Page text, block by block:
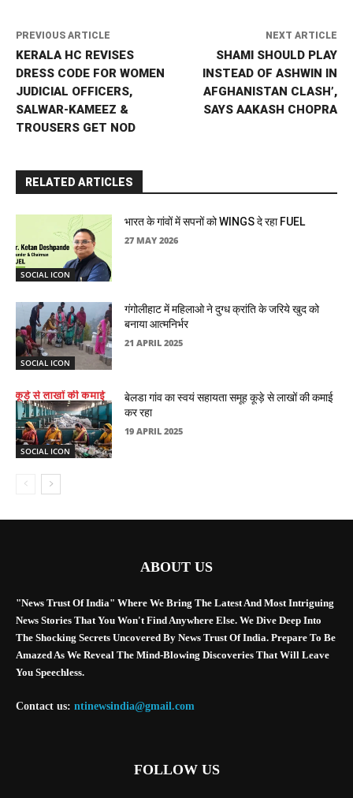
PREVIOUS ARTICLE
KERALA HC REVISES
DRESS CODE FOR WOMEN
JUDICIAL OFFICERS,
SALWAR-KAMEEZ &
TROUSERS GET NOD
NEXT ARTICLE
SHAMI SHOULD PLAY
INSTEAD OF ASHWIN IN
AFGHANISTAN CLASH’,
SAYS AAKASH CHOPRA
RELATED ARTICLES
SOCIAL ICON
भारत के गांवों में सपनों को WINGS दे रहा FUEL
27 MAY 2026
SOCIAL ICON
गंगोलीहाट में महिलाओ ने दुग्ध क्रांति के जरिये खुद को
बनाया आत्मनिर्भर
21 APRIL 2025
SOCIAL ICON
बेलडा गांव का स्वयं सहायता समूह कूड़े से लाखों की कमाई
कर रहा
19 APRIL 2025
ABOUT US
"News Trust Of India" Where We Bring The Latest And Most Intriguing
News Stories That You Won't Find Anywhere Else. We Dive Deep Into
The Shocking Secrets Uncovered By News Trust Of India. Prepare To Be
Amazed As We Reveal The Mind-Blowing Discoveries That Will Leave
You Speechless.
Contact us: ntinewsindia@gmail.com
FOLLOW US